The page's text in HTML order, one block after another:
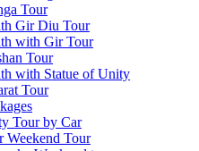
Tour
Gir Diu Tour
with Gir Tour
Tour
with Statue of Unity
Tour
Tour by Car
Weekend Tour